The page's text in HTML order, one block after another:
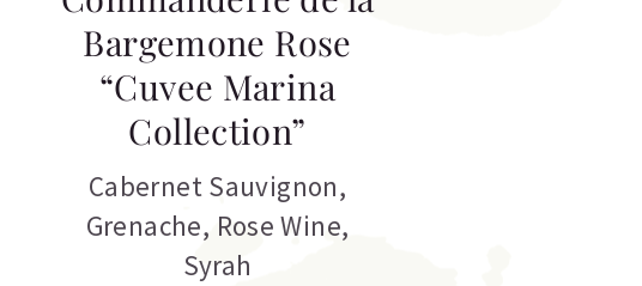
Bargemone Rose
“Cuvee Marina
Collection”
Cabernet Sauvignon,
Grenache, Rose Wine,
Syrah